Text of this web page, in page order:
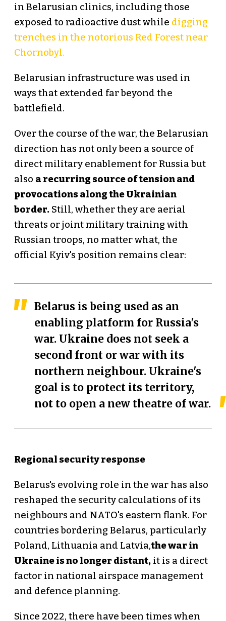
in Belarusian clinics, including those
exposed to radioactive dust while digging
trenches in the notorious Red Forest near
Chornobyl.
Belarusian infrastructure was used in
ways that extended far beyond the
battlefield.
Over the course of the war, the Belarusian
direction has not only been a source of
direct military enablement for Russia but
also a recurring source of tension and
provocations along the Ukrainian
border.Still, whether they are aerial
threats or joint military training with
Russian troops, no matter what, the
official Kyiv's position remains clear:
Belarus is being used as an
enabling platform for Russia's
war. Ukraine does not seek a
second front or war with its
northern neighbour. Ukraine's
goal is to protect its territory,
not to open a new theatre of war.
Regional security response
Belarus's evolving role in the war has also
reshaped the security calculations of its
neighbours and NATO's eastern flank. For
countries bordering Belarus, particularly
Poland, Lithuania and Latvia,the war in
Ukraine is no longer distant,it is a direct
factor in national airspace management
and defence planning.
Since 2022, there have been times when